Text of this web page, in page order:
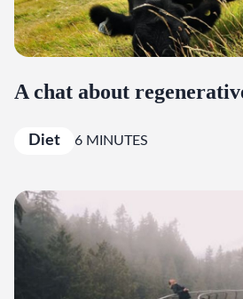
A chat about
Diet 6 MINUTES